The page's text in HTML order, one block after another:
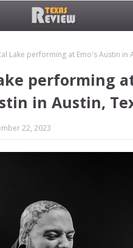
Lake performing at Emo's Austin in
performing
in Austin,
22, 2023